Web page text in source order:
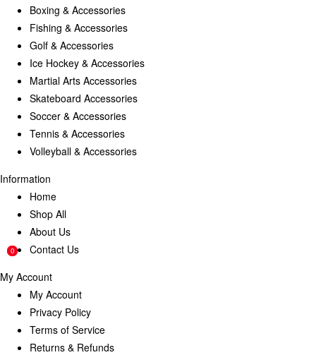
0
0
Boxing & Accessories
Fishing & Accessories
Golf & Accessories
Ice Hockey & Accessories
Martial Arts Accessories
Skateboard Accessories
Soccer & Accessories
Tennis & Accessories
Volleyball & Accessories
Information
Home
Shop All
About Us
Contact Us
My Account
My Account
Privacy Policy
Terms of Service
Returns & Refunds